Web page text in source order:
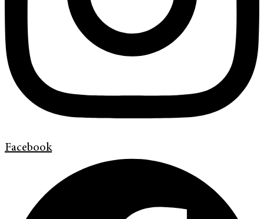
Facebook